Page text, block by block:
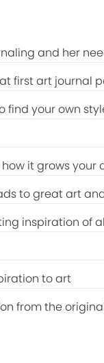
and her
first art journal
find your own
it grows your
to great art
inspiration of
to art
from the